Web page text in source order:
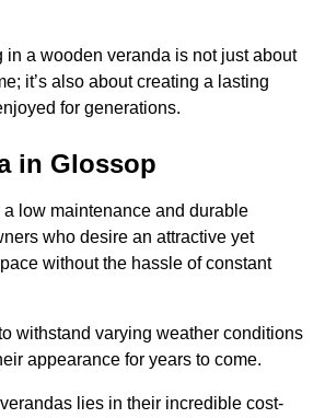
in a wooden veranda is not just about
it’s also about creating a lasting
for generations.
in Glossop
a low maintenance and durable
who desire an attractive yet
without the hassle of constant
withstand varying weather conditions
appearance for years to come.
lies in their incredible cost-